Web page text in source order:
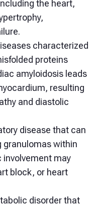
the heart,
characterized
proteins
amyloidosis leads
resulting
and diastolic
disease that can
granulomas within
involvement may
block, or heart
disorder that